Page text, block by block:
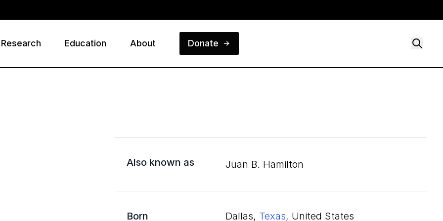
Research Education About Donate
Also known as Juan B. Hamilton
Born Dallas, Texas, United States